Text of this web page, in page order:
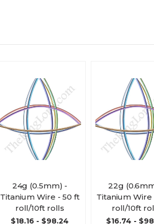
24g (0.5mm) -
Titanium Wire - 50 ft
roll/10ft rolls
$18.16 - $98.24
22g
Titanium Wire
roll/10ft
$16.74 -